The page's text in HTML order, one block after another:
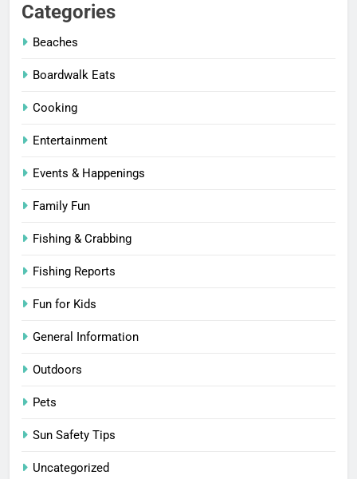
Categories
Beaches
Boardwalk Eats
Cooking
Entertainment
Events & Happenings
Family Fun
Fishing & Crabbing
Fishing Reports
Fun for Kids
General Information
Outdoors
Pets
Sun Safety Tips
Uncategorized